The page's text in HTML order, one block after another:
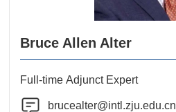
Bruce Allen Alter
Full-time Adjunct Expert
brucealter@intl.zju.edu.cn